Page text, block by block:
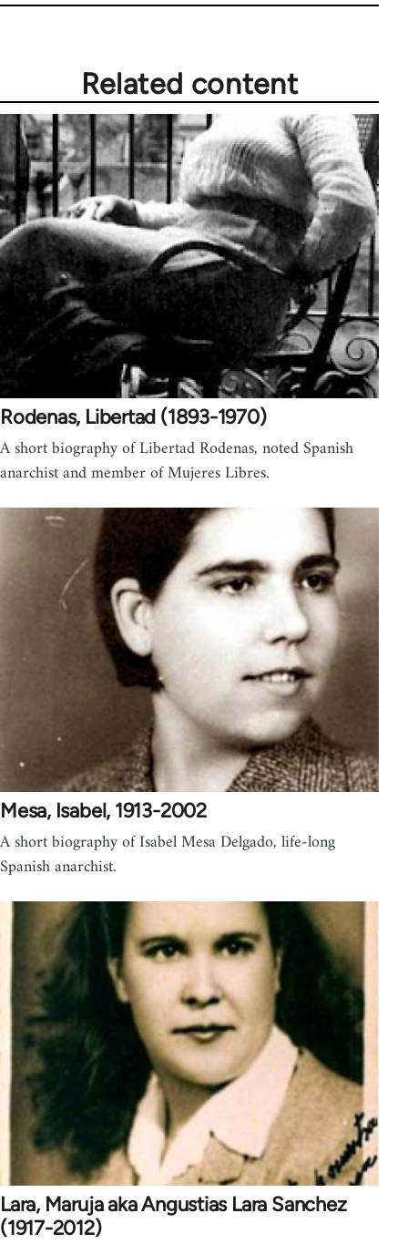
Related content
Rodenas, Libertad (1893-1970)
A short biography of Libertad Rodenas, noted Spanish
anarchist and member of Mujeres Libres.
Mesa, Isabel, 1913-2002
A short biography of Isabel Mesa Delgado, life-long
Spanish anarchist.
Lara, Maruja aka Angustias Lara Sanchez
(1917-2012)